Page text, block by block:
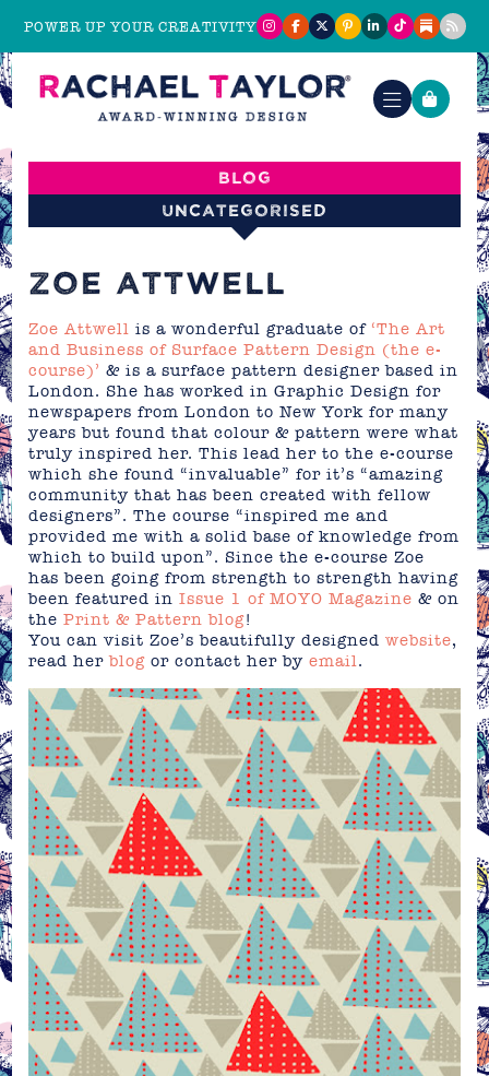
POWER UP YOUR CREATIVITY
Blog
Uncategorised
ZOE ATTWELL
Zoe Attwell is a wonderful graduate of ‘The Art
and Business of Surface Pattern Design (the e-
course)’ & is a surface pattern designer based in
London. She has worked in Graphic Design for
newspapers from London to New York for many
years but found that colour & pattern were what
truly inspired her. This lead her to the e-course
which she found “invaluable” for it’s “amazing
community that has been created with fellow
designers”. The course “inspired me and
provided me with a solid base of knowledge from
which to build upon”. Since the e-course Zoe
has been going from strength to strength having
been featured inIssue 1 of MOYO Magazine & on
thePrint & Pattern blog!
You can visit Zoe’s beautifully designedwebsite,
read herblog or contact her byemail.